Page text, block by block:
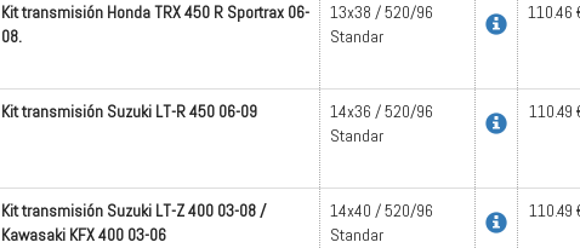
Kit transmisión Honda TRX 450 R Sportrax 06-
08.
13x38 / 520/96
Standar
110.46
Kit transmisión Suzuki LT-R 450 06-09
14x36 / 520/96
Standar
110.49
Kit transmisión Suzuki LT-Z 400 03-08 /
Kawasaki KFX 400 03-06
14x40 / 520/96
Standar
110.49